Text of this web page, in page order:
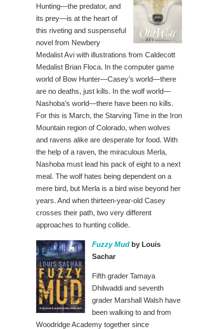
Hunting—the predator, and
its prey—is at the heart of
this riveting and suspenseful
novel from Newbery
Medalist Avi with illustrations from Caldecott
Medalist Brian Floca. In the computer game
world of Bow Hunter—Casey’s world—there
are no deaths, just kills. In the wolf world—
Nashoba’s world—there have been no kills.
For this is March, the Starving Time in the Iron
Mountain region of Colorado, when wolves
and ravens alike are desperate for food. With
the help of a raven, the miraculous Merla,
Nashoba must lead his pack of eight to a next
meal. The wolf hates being dependent on a
mere bird, but Merla is a bird wise beyond her
years. And when thirteen-year-old Casey
crosses their path, two very different
approaches to hunting collide.
Fuzzy Mudby Louis
Sachar
Fifth grader Tamaya
Dhilwaddi and seventh
grader Marshall Walsh have
been walking to and from
Woodridge Academy together since